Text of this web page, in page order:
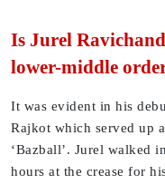
Is Jurel
lower-middle
It was evident in his
Rajkot which served up
‘Bazball’. Jurel walked
hours at the crease for